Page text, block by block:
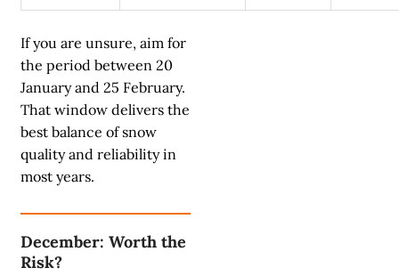
If you are unsure, aim for
the period between 20
January and 25 February.
That window delivers the
best balance of snow
quality and reliability in
most years.
December: Worth the
Risk?